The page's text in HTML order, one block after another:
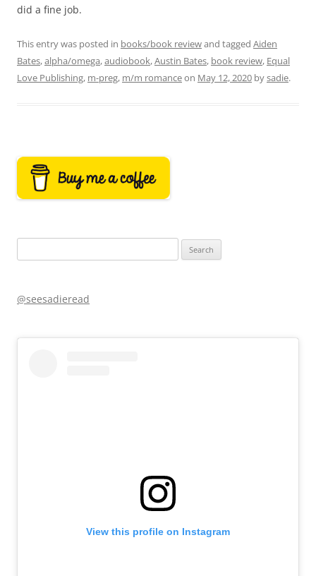
did a fine job.
This entry was posted in books/book reviewand tagged Aiden
Bates,alpha/omega,audiobook,Austin Bates, book review, Equal
Love Publishing, m-preg, m/m romanceon May 12, 2020 bysadie.
for:
@seesadieread
View this profile on Instagram